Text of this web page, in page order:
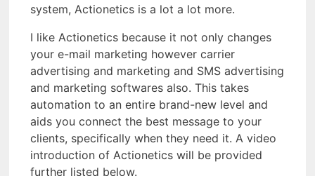
system, Actionetics is a lot a lot more.
I like Actionetics because it not only changes
your e-mail marketing however carrier
advertising and marketing and SMS advertising
and marketing softwares also. This takes
automation to an entire brand-new level and
aids you connect the best message to your
clients, specifically when they need it. A video
introduction of Actionetics will be provided
further listed below.